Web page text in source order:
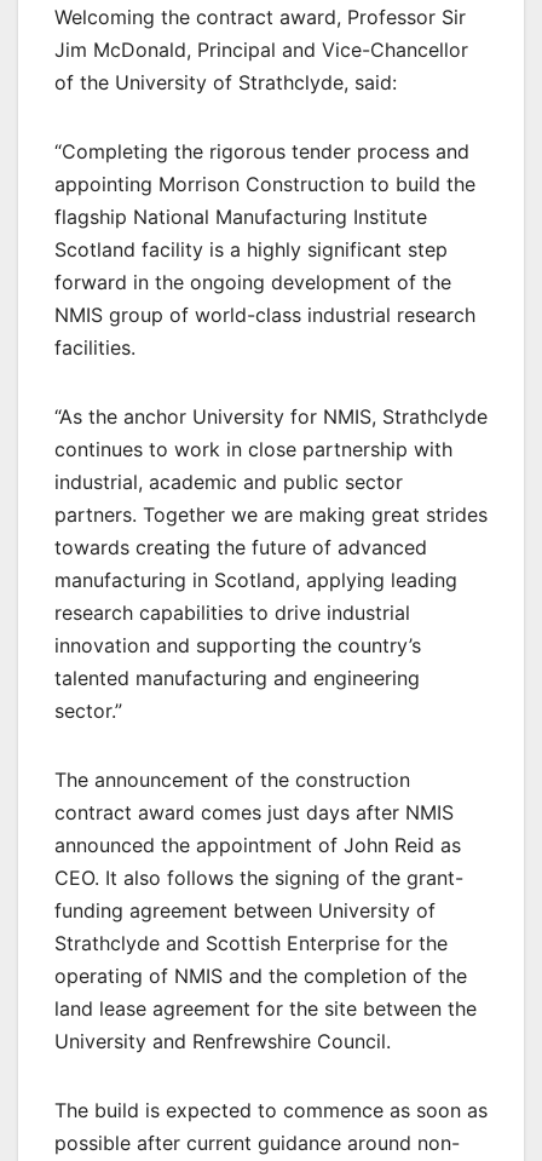
Welcoming the contract award, Professor Sir
Jim McDonald, Principal and Vice-Chancellor
of the University of Strathclyde, said:
“Completing the rigorous tender process and
appointing Morrison Construction to build the
flagship National Manufacturing Institute
Scotland facility is a highly significant step
forward in the ongoing development of the
NMIS group of world-class industrial research
facilities.
“As the anchor University for NMIS, Strathclyde
continues to work in close partnership with
industrial, academic and public sector
partners. Together we are making great strides
towards creating the future of advanced
manufacturing in Scotland, applying leading
research capabilities to drive industrial
innovation and supporting the country’s
talented manufacturing and engineering
sector.”
The announcement of the construction
contract award comes just days after NMIS
announced the appointment of John Reid as
CEO. It also follows the signing of the grant-
funding agreement between University of
Strathclyde and Scottish Enterprise for the
operating of NMIS and the completion of the
land lease agreement for the site between the
University and Renfrewshire Council.
The build is expected to commence as soon as
possible after current guidance around non-